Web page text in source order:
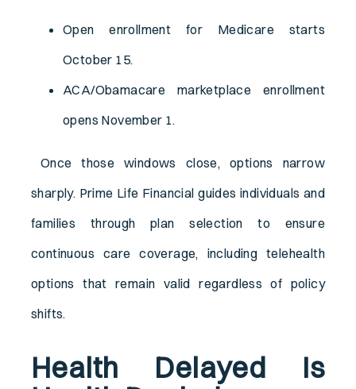
Open enrollment for Medicare starts
October 15.
ACA/Obamacare marketplace enrollment
opens November 1.
Once those windows close, options narrow
sharply. Prime Life Financial guides individuals and
families through plan selection to ensure
continuous care coverage, including telehealth
options that remain valid regardless of policy
shifts.
Health Delayed Is